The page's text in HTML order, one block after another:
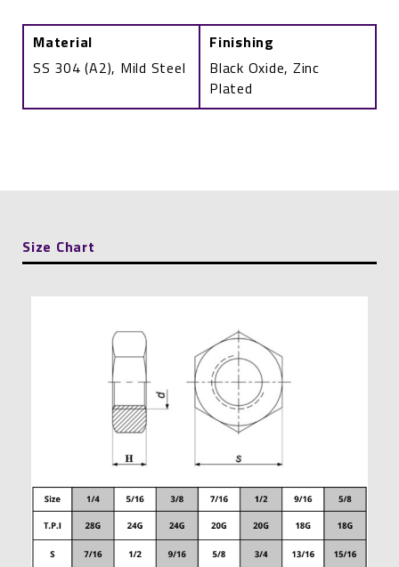
Material
SS 304 (A2), Mild Steel
Finishing
Black Oxide, Zinc
Plated
Size Chart